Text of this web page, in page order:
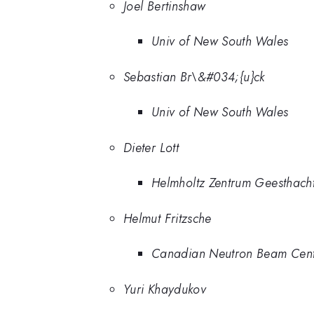
Joel Bertinshaw
Univ of New South Wales
Sebastian Br\&#034;{u}ck
Univ of New South Wales
Dieter Lott
Helmholtz Zentrum
Helmut Fritzsche
Canadian Neutron Beam
Yuri Khaydukov